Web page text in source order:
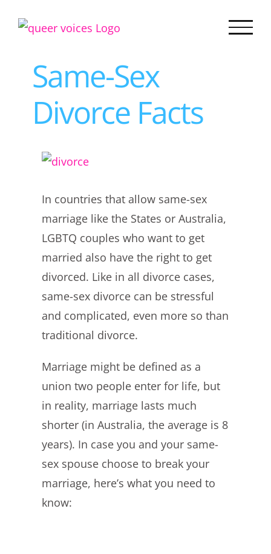
Same-Sex
Divorce Facts
View
Image
In countries that allow same-sex
marriage like the States or Australia,
LGBTQ couples who want to get
married also have the right to get
divorced. Like in all divorce cases,
same-sex divorce can be stressful
and complicated, even more so than
traditional divorce.
Marriage might be defined as a
union two people enter for life, but
in reality, marriage lasts much
shorter (in Australia, the average is 8
years). In case you and your same-
sex spouse choose to break your
marriage, here’s what you need to
know: